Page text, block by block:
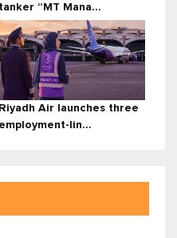
tanker “MT Mana...
Riyadh Air launches three
employment-lin...